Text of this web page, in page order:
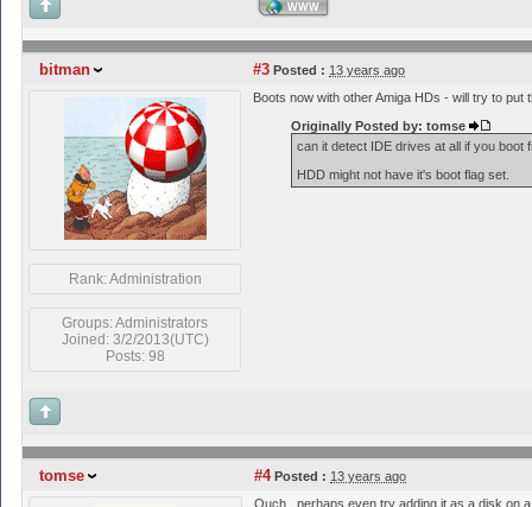
WWW
bitman #3 Posted : 13 years ago
Rank: Administration
Groups: Administrators
Joined: 3/2/2013(UTC)
Posts: 98
Boots now with other Amiga HDs - will try to
Originally Posted by: tomse
can it detect IDE drives at all if you boot
HDD might not have it's boot flag set.
tomse #4Posted : 13 years ago
Ouch.. perhaps even try adding it as a disk on